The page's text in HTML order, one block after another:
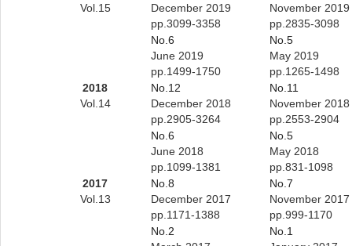
Vol.15
December 2019
pp.3099-3358
November 2019
pp.2835-3098
No.6
June 2019
pp.1499-1750
No.5
May 2019
pp.1265-1498
2018
Vol.14
No.12
December 2018
pp.2905-3264
No.11
November 2018
pp.2553-2904
No.6
June 2018
pp.1099-1381
No.5
May 2018
pp.831-1098
2017
Vol.13
No.8
December 2017
pp.1171-1388
No.7
November 2017
pp.999-1170
No.2
No.1